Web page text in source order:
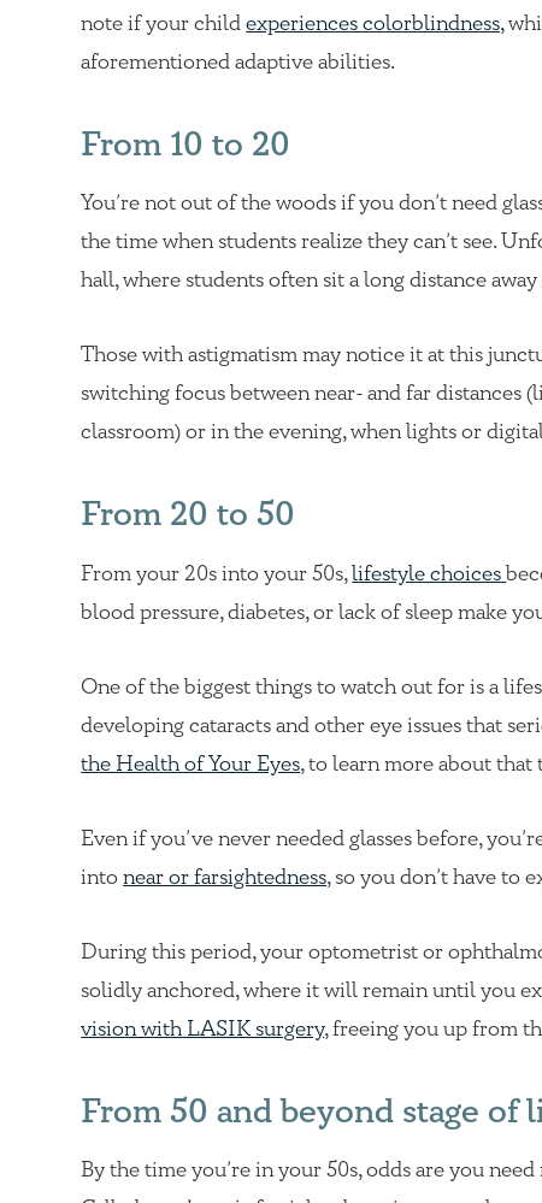
note if your childexperiences colorblindness,
aforementioned adaptive abilities.
From 10 to 20
You’re not out of the woods if you don’t need
the time when students realize they can’t see.
hall, where students often sit a long distance
Those with astigmatism may notice it at this
switching focus between near- and far distances
classroom) or in the evening, when lights or
From 20 to 50
From your 20s into your 50s,lifestyle choices
blood pressure, diabetes, or lack of sleep make
One of the biggest things to watch out for is a
developing cataracts and other eye issues that
the Health of Your Eyes, to learn more about that
Even if you’ve never needed glasses before,
intonear or farsightedness, so you don’t have to
During this period, your optometrist or
solidly anchored, where it will remain until you
vision with LASIK surgery, freeing you up from
From 50 and beyond stage of
By the time you’re in your 50s, odds are you